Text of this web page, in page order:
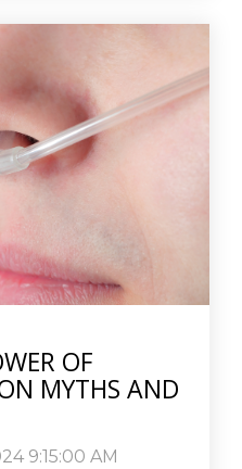
OF
MYTHS AND
9:15:00 AM